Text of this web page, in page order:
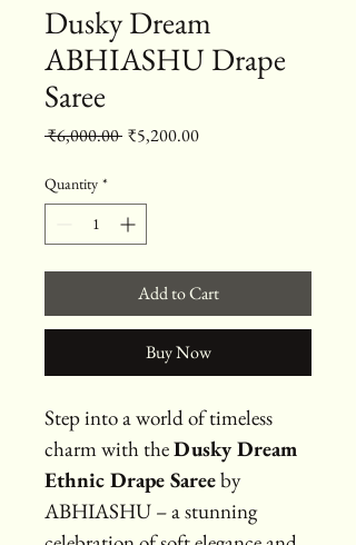
Dusky Dream
ABHIASHU Drape
Saree
₹6,000.00 Regular Price
₹5,200.00Sale Price
Quantity *
Add to Cart
Buy Now
Step into a world of timeless
charm with the Dusky Dream
Ethnic Drape Saree by
ABHIASHU – a stunning